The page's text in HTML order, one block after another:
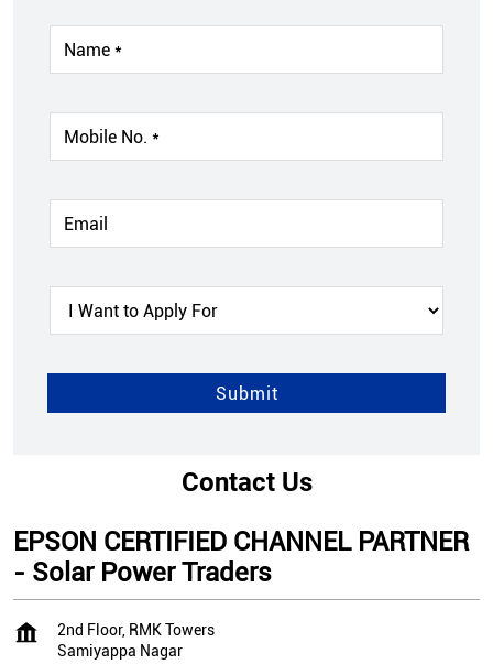
Contact Us
EPSON CERTIFIED CHANNEL PARTNER
- Solar Power Traders
2nd Floor, RMK Towers
Samiyappa Nagar